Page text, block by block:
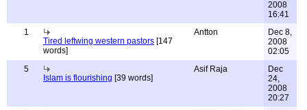
2008
16:41
1
Tired leftwing western pastors [147
words]
Antton
Dec 8,
2008
02:05
5
Islam is flourishing [39 words]
Asif Raja
Dec
24,
2008
20:27